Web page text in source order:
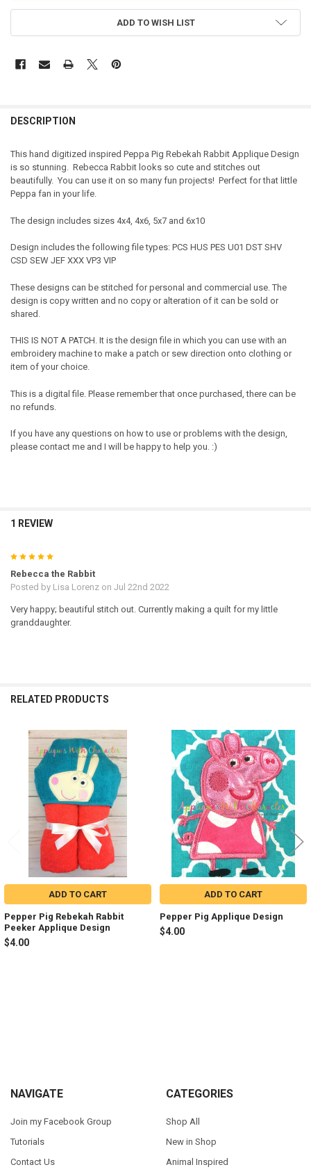
ADD TO WISH LIST
DESCRIPTION
This hand digitized inspired Peppa Pig Rebekah Rabbit Applique Design
is so stunning. Rebecca Rabbit looks so cute and stitches out
beautifully. You can use it on so many fun projects! Perfect for that little
Peppa fan in your life.
The design includes sizes 4x4, 4x6, 5x7 and 6x10
Design includes the following file types: PCS HUS PES U01 DST SHV
CSD SEW JEF XXX VP3 VIP
These designs can be stitched for personal and commercial use. The
design is copy written and no copy or alteration of it can be sold or
shared.
THIS IS NOT A PATCH. It is the design file in which you can use with an
embroidery machine to make a patch or sew direction onto clothing or
item of your choice.
This is a digital file. Please remember that once purchased, there can be
no refunds.
If you have any questions on how to use or problems with the design,
please contact me and I will be happy to help you. :)
1 REVIEW
5
Rebecca the Rabbit
Posted by Lisa Lorenzon Jul 22nd 2022
Very happy; beautiful stitch out. Currently making a quilt for my little
granddaughter.
RELATED PRODUCTS
Related
Products
ADD TO CART
Pepper Pig Rebekah Rabbit
Peeker Applique Design
$4.00
ADD TO CART
Pepper Pig Applique Design
$4.00
Footer
NAVIGATE
Join my Facebook Group
Tutorials
Contact Us
CATEGORIES
Shop All
New in Shop
Animal Inspired